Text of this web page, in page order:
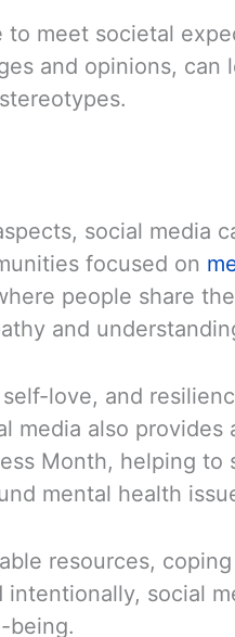
to meet societal
and opinions,
social media
focused on
people share
and
love, and
media also
Month, helping to
mental health
resources,
intentionally, social
being.